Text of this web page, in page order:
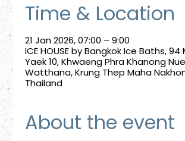
Time & Location
21 Jan 2026, 07:00 – 9:00
ICE HOUSE by Bangkok Ice Baths, 94
Yaek 10, Khwaeng Phra Khanong
Watthana, Krung Thep Maha Nakhon
Thailand
About the event